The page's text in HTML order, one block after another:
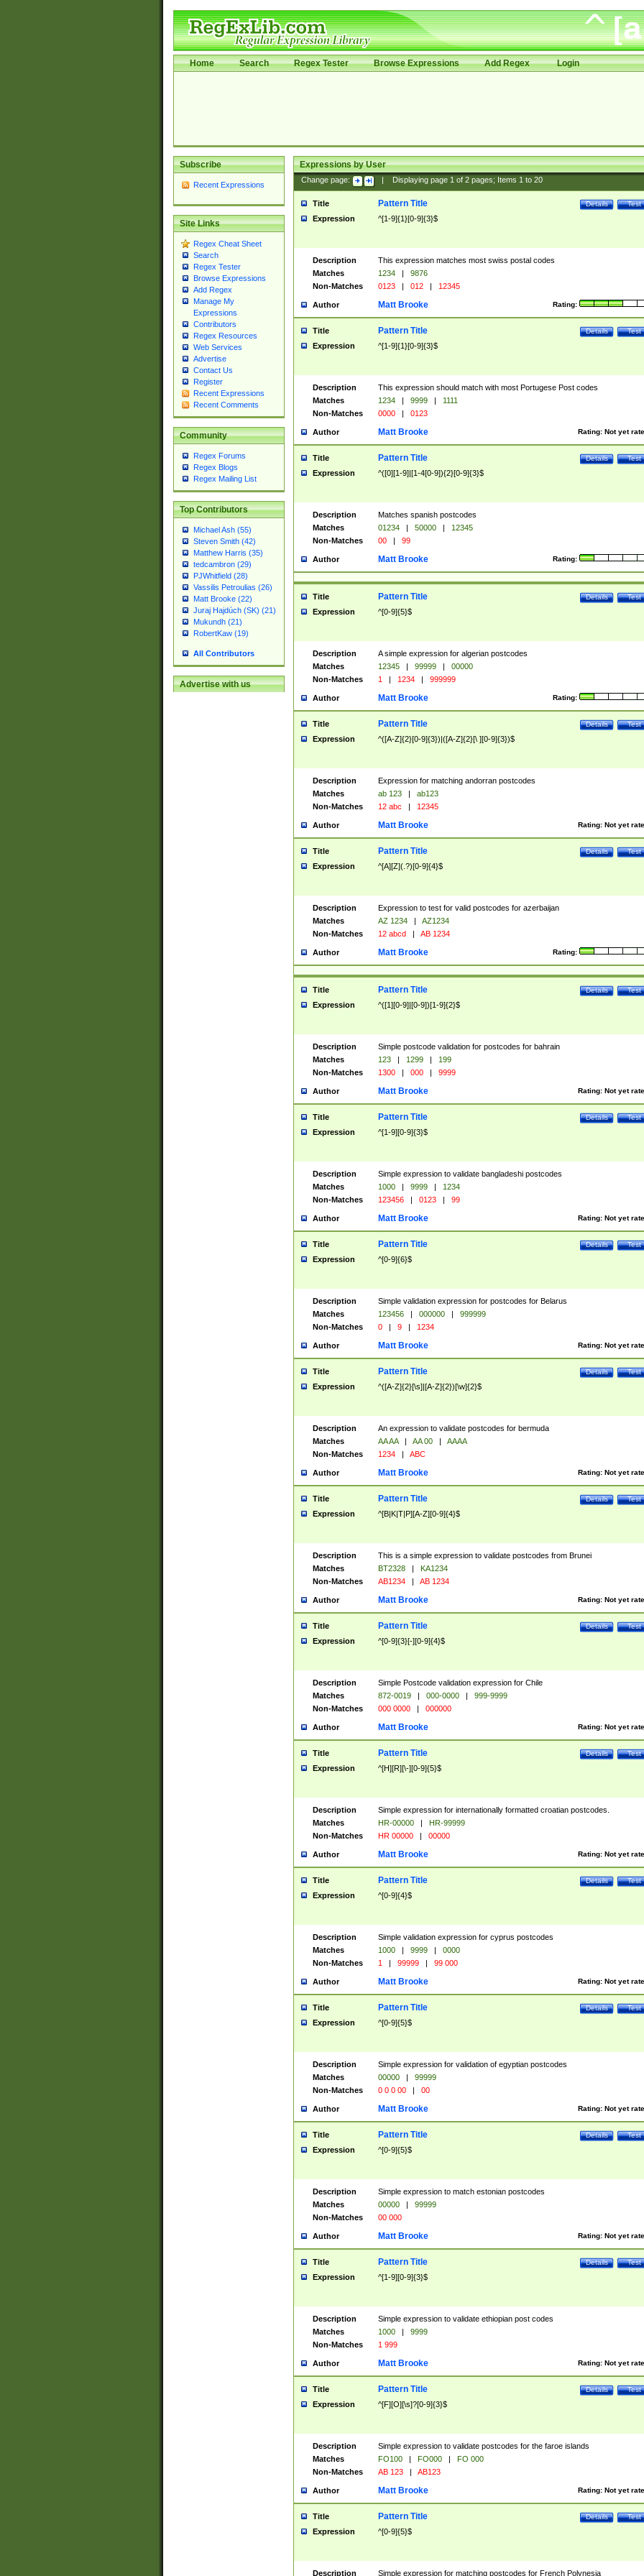
Home Search Regex Tester Browse Expressions Add Regex Login
Subscribe
Recent Expressions
Site Links
Regex Cheat Sheet
Search
Regex Tester
Browse Expressions
Add Regex
Manage My
Expressions
Contributors
Regex Resources
Web Services
Advertise
Contact Us
Register
Recent Expressions
Recent Comments
Community
Regex Forums
Regex Blogs
Regex Mailing List
Top Contributors
Michael Ash (55)
Steven Smith (42)
Matthew Harris (35)
tedcambron (29)
PJWhitfield (28)
Vassilis Petroulias (26)
Matt Brooke (22)
Juraj Hajdúch (SK) (21)
Mukundh (21)
RobertKaw (19)
All Contributors
Advertise with us
Expressions by User
Change page: Displaying page 1of 2pages; Items 1to 20
Title Test
Details
Pattern Title
Expression ^[1-9]{1}[0-9]{3}$
Description
This expression matches most swiss postal codes
Matches
1234 |
9876
Non-Matches
0123 | 012 | 12345
Author Rating:
Matt Brooke
Title Test
Details
Pattern Title
Expression ^[1-9]{1}[0-9]{3}$
Description
This expression should match with most Portugese Post codes
Matches
1234 | 9999 |
1111
Non-Matches
0000 | 0123
Author Rating: Not yet
Matt Brooke
Title Test
Details
Pattern Title
Expression ^([0][1-9]|[1-4[0-9]){2}[0-9]{3}$
Description
Matches spanish postcodes
Matches
01234 | 50000 |
12345
Non-Matches
00 | 99
Author Rating:
Matt Brooke
Title Test
Details
Pattern Title
Expression ^[0-9]{5}$
Description
A simple expression for algerian postcodes
Matches
12345 | 99999 |
00000
Non-Matches
1 | 1234 | 999999
Author Rating:
Matt Brooke
Title Test
Details
Pattern Title
Expression ^([A-Z]{2}[0-9]{3})|([A-Z]{2}[\ ][0-9]{3})$
Description
Expression for matching andorran postcodes
Matches
ab 123 |
ab123
Non-Matches
12 abc | 12345
Author Rating: Not yet
Matt Brooke
Title Test
Details
Pattern Title
Expression ^[A][Z](.?)[0-9]{4}$
Description
Expression to test for valid postcodes for azerbaijan
Matches
AZ 1234 |
AZ1234
Non-Matches
12 abcd | AB 1234
Author Rating:
Matt Brooke
Title Test
Details
Pattern Title
Expression ^([1][0-9]|[0-9])[1-9]{2}$
Description
Simple postcode validation for postcodes for bahrain
Matches
123 | 1299 |
199
Non-Matches
1300 | 000 | 9999
Author Rating: Not yet
Matt Brooke
Title Test
Details
Pattern Title
Expression ^[1-9][0-9]{3}$
Description
Simple expression to validate bangladeshi postcodes
Matches
1000 | 9999 |
1234
Non-Matches
123456 | 0123 | 99
Author Rating: Not yet
Matt Brooke
Title Test
Details
Pattern Title
Expression ^[0-9]{6}$
Description
Simple validation expression for postcodes for Belarus
Matches
123456 | 000000 |
999999
Non-Matches
0 | 9 | 1234
Author Rating: Not yet
Matt Brooke
Title Test
Details
Pattern Title
Expression ^([A-Z]{2}[\s]|[A-Z]{2})[\w]{2}$
Description
An expression to validate postcodes for bermuda
Matches
AA AA | AA 00 |
AAAA
Non-Matches
1234 | ABC
Author Rating: Not yet
Matt Brooke
Title Test
Details
Pattern Title
Expression ^[B|K|T|P][A-Z][0-9]{4}$
Description
This is a simple expression to validate postcodes from Brunei
Matches
BT2328 |
KA1234
Non-Matches
AB1234 | AB 1234
Author Rating: Not yet
Matt Brooke
Title Test
Details
Pattern Title
Expression ^[0-9]{3}[-][0-9]{4}$
Description
Simple Postcode validation expression for Chile
Matches
872-0019 | 000-0000 |
999-9999
Non-Matches
000 0000 | 000000
Author Rating: Not yet
Matt Brooke
Title Test
Details
Pattern Title
Expression ^[H][R][\-][0-9]{5}$
Description
Simple expression for internationally formatted croatian postcodes.
Matches
HR-00000 |
HR-99999
Non-Matches
HR 00000 | 00000
Author Rating: Not yet
Matt Brooke
Title Test
Details
Pattern Title
Expression ^[0-9]{4}$
Description
Simple validation expression for cyprus postcodes
Matches
1000 | 9999 |
0000
Non-Matches
1 | 99999 | 99 000
Author Rating: Not yet
Matt Brooke
Title Test
Details
Pattern Title
Expression ^[0-9]{5}$
Description
Simple expression for validation of egyptian postcodes
Matches
00000 |
99999
Non-Matches
0 0 0 00 | 00
Author Rating: Not yet
Matt Brooke
Title Test
Details
Pattern Title
Expression ^[0-9]{5}$
Description
Simple expression to match estonian postcodes
Matches
00000 |
99999
Non-Matches
00 000
Author Rating: Not yet
Matt Brooke
Title Test
Details
Pattern Title
Expression ^[1-9][0-9]{3}$
Description
Simple expression to validate ethiopian post codes
Matches
1000 |
9999
Non-Matches
1 999
Author Rating: Not yet
Matt Brooke
Title Test
Details
Pattern Title
Expression ^[F][O][\s]?[0-9]{3}$
Description
Simple expression to validate postcodes for the faroe islands
Matches
FO100 | FO000 |
FO 000
Non-Matches
AB 123 | AB123
Author Rating: Not yet
Matt Brooke
Title Test
Details
Pattern Title
Expression ^[0-9]{5}$
Description Simple expression for matching postcodes for French Polynesia